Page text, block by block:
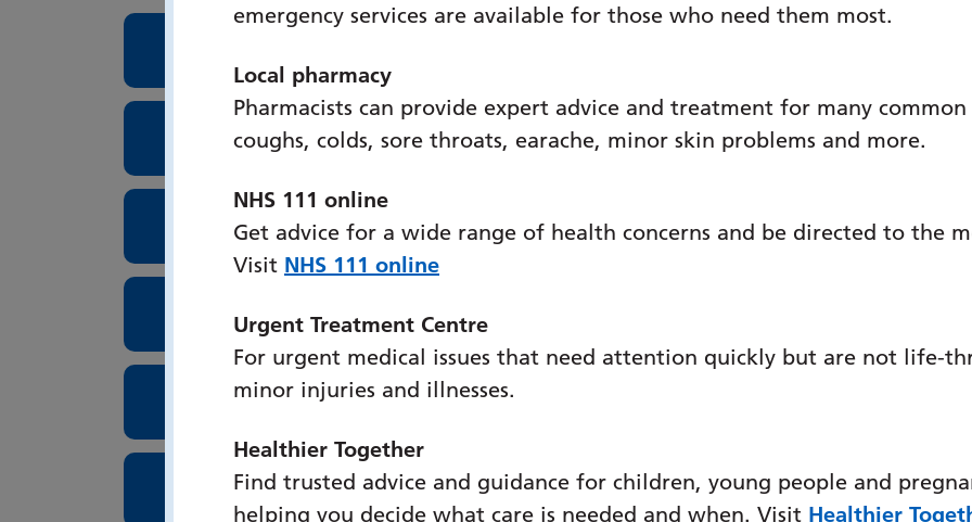
emergency services are available for those who need them most.
Local pharmacy
Pharmacists can provide expert advice and treatment for many
coughs, colds, sore throats, earache, minor skin problems and more.
NHS 111 online
Get advice for a wide range of health concerns and be directed to the
Visit NHS 111 online
Urgent Treatment Centre
For urgent medical issues that need attention quickly but are not life-
minor injuries and illnesses.
Healthier Together
Find trusted advice and guidance for children, young people and
helping you decide what care is needed and when. Visit Healthier
Surgical High Care Unit
Lung Cancer Screenings
Theatres
Tissue Viability
Urogynaecology